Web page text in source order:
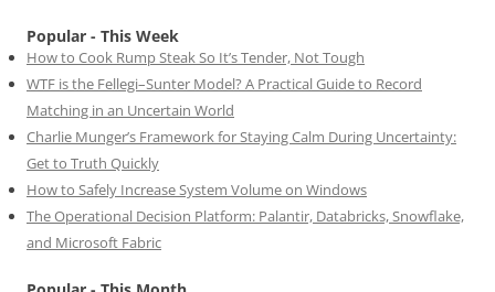
Popular - This Week
How to Cook Rump Steak So It’s Tender, Not Tough
WTF is the Fellegi–Sunter Model? A Practical Guide to Record
Matching in an Uncertain World
Charlie Munger’s Framework for Staying Calm During Uncertainty:
Get to Truth Quickly
How to Safely Increase System Volume on Windows
The Operational Decision Platform: Palantir, Databricks, Snowflake,
and Microsoft Fabric